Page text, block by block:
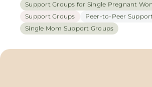
Support Groups for Single Pregnant
Support Groups
Peer-to-Peer
Single Mom Support Groups